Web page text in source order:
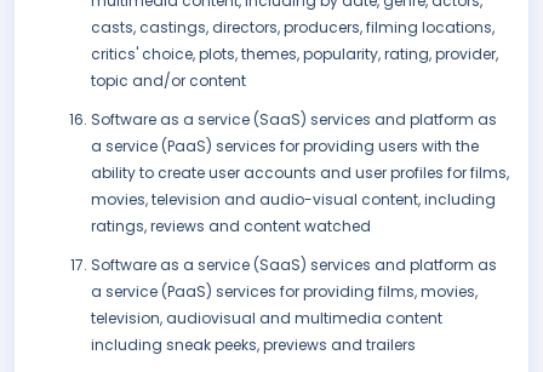
casts, castings, directors, producers, filming locations,
critics' choice, plots, themes, popularity, rating, provider,
topic and/or content
Software as a service (SaaS) services and platform as
a service (PaaS) services for providing users with the
ability to create user accounts and user profiles for films,
movies, television and audio-visual content, including
ratings, reviews and content watched
Software as a service (SaaS) services and platform as
a service (PaaS) services for providing films, movies,
television, audiovisual and multimedia content
including sneak peeks, previews and trailers